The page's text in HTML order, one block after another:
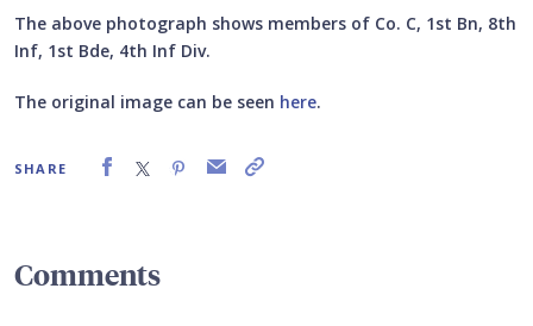
The above photograph shows members of Co. C, 1st Bn, 8th
Inf, 1st Bde, 4th Inf Div.
The original image can be seen here.
SHARE
Comments